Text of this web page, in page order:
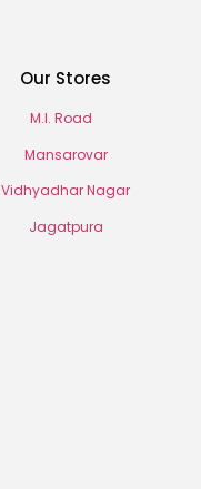
Our Stores
M.I. Road
Mansarovar
Vidhyadhar Nagar
Jagatpura